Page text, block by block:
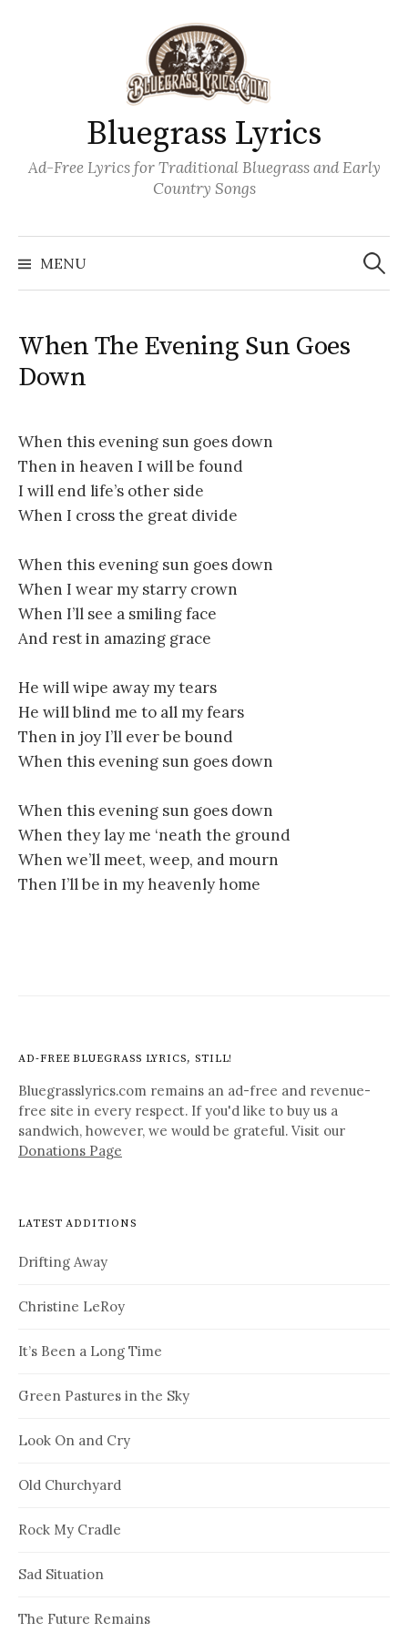
Bluegrass Lyrics
Ad-Free Lyrics for Traditional Bluegrass and Early
Country Songs
MENU
Search
for:
When The Evening Sun Goes
Down
When this evening sun goes down
Then in heaven I will be found
I will end life’s other side
When I cross the great divide
When this evening sun goes down
When I wear my starry crown
When I’ll see a smiling face
And rest in amazing grace
He will wipe away my tears
He will blind me to all my fears
Then in joy I’ll ever be bound
When this evening sun goes down
When this evening sun goes down
When they lay me ‘neath the ground
When we’ll meet, weep, and mourn
Then I’ll be in my heavenly home
AD-FREE BLUEGRASS LYRICS, STILL!
Bluegrasslyrics.com remains an ad-free and revenue-
free site in every respect. If you'd like to buy us a
sandwich, however, we would be grateful. Visit our
Donations Page
LATEST ADDITIONS
Drifting Away
Christine LeRoy
It’s Been a Long Time
Green Pastures in the Sky
Look On and Cry
Old Churchyard
Rock My Cradle
Sad Situation
The Future Remains